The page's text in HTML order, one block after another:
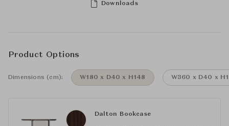
Downloads
Product Options
Dimensions (cm): W180 x D40 x H148 W360 x D40 x
Dalton Bookcase